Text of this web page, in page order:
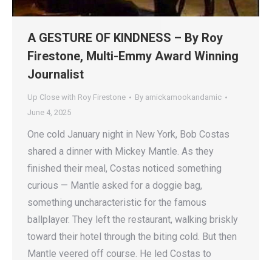
A GESTURE OF KINDNESS – By Roy
Firestone, Multi-Emmy Award Winning
Journalist
Up Close with Roy Firestone By amickamookandamic
June 4, 2025
One cold January night in New York, Bob Costas
shared a dinner with Mickey Mantle. As they
finished their meal, Costas noticed something
curious — Mantle asked for a doggie bag,
something uncharacteristic for the famous
ballplayer. They left the restaurant, walking briskly
toward their hotel through the biting cold. But then
Mantle veered off course. He led Costas to